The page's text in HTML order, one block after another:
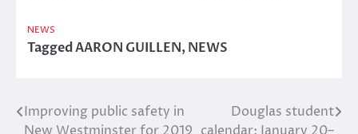
NEWS
TaggedAARON GUILLEN,NEWS
Post
Improving public safety in
Douglas student